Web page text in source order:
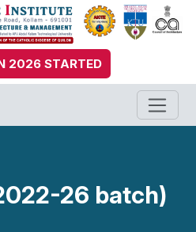
2026 STARTED
26 batch)